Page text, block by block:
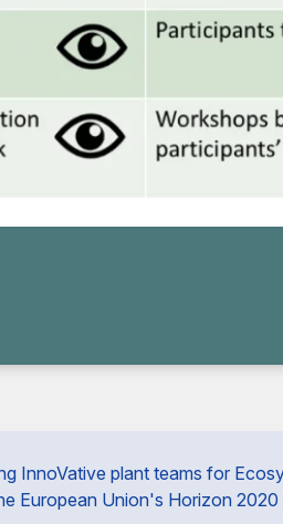
InnoVative plant teams for
European Union's Horizon